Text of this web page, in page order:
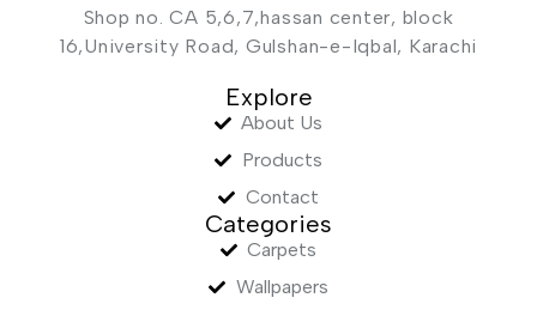
Shop no. CA 5,6,7,hassan center, block
16,University Road, Gulshan-e-Iqbal, Karachi
Explore
About Us
Products
Contact
Categories
Carpets
Wallpapers